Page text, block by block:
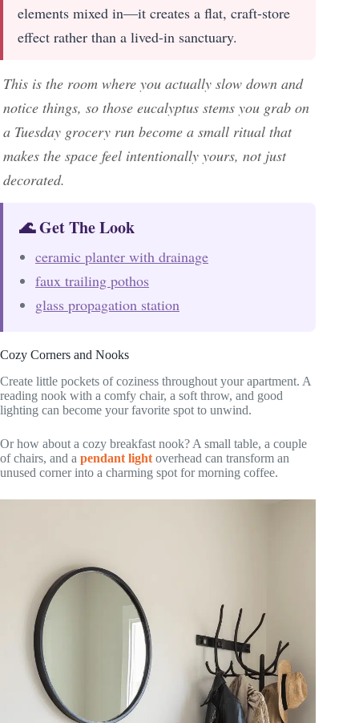
elements mixed in—it creates a flat, craft-store
effect rather than a lived-in sanctuary.
This is the room where you actually slow down and
notice things, so those eucalyptus stems you grab on
a Tuesday grocery run become a small ritual that
makes the space feel intentionally yours, not just
decorated.
🌊 Get The Look
ceramic planter with drainage
faux trailing pothos
glass propagation station
Cozy Corners and Nooks
Create little pockets of coziness throughout your apartment. A
reading nook with a comfy chair, a soft throw, and good
lighting can become your favorite spot to unwind.
Or how about a cozy breakfast nook? A small table, a couple
of chairs, and a pendant light overhead can transform an
unused corner into a charming spot for morning coffee.